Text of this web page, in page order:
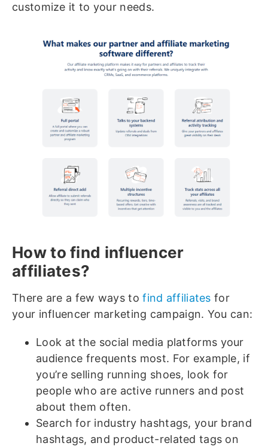
customize it to your needs.
How to find influencer
affiliates?
There are a few ways tofind affiliates for
your influencer marketing campaign. You can:
Look at the social media platforms your
audience frequents most. For example, if
you’re selling running shoes, look for
people who are active runners and post
about them often.
Search for industry hashtags, your brand
hashtags, and product-related tags on